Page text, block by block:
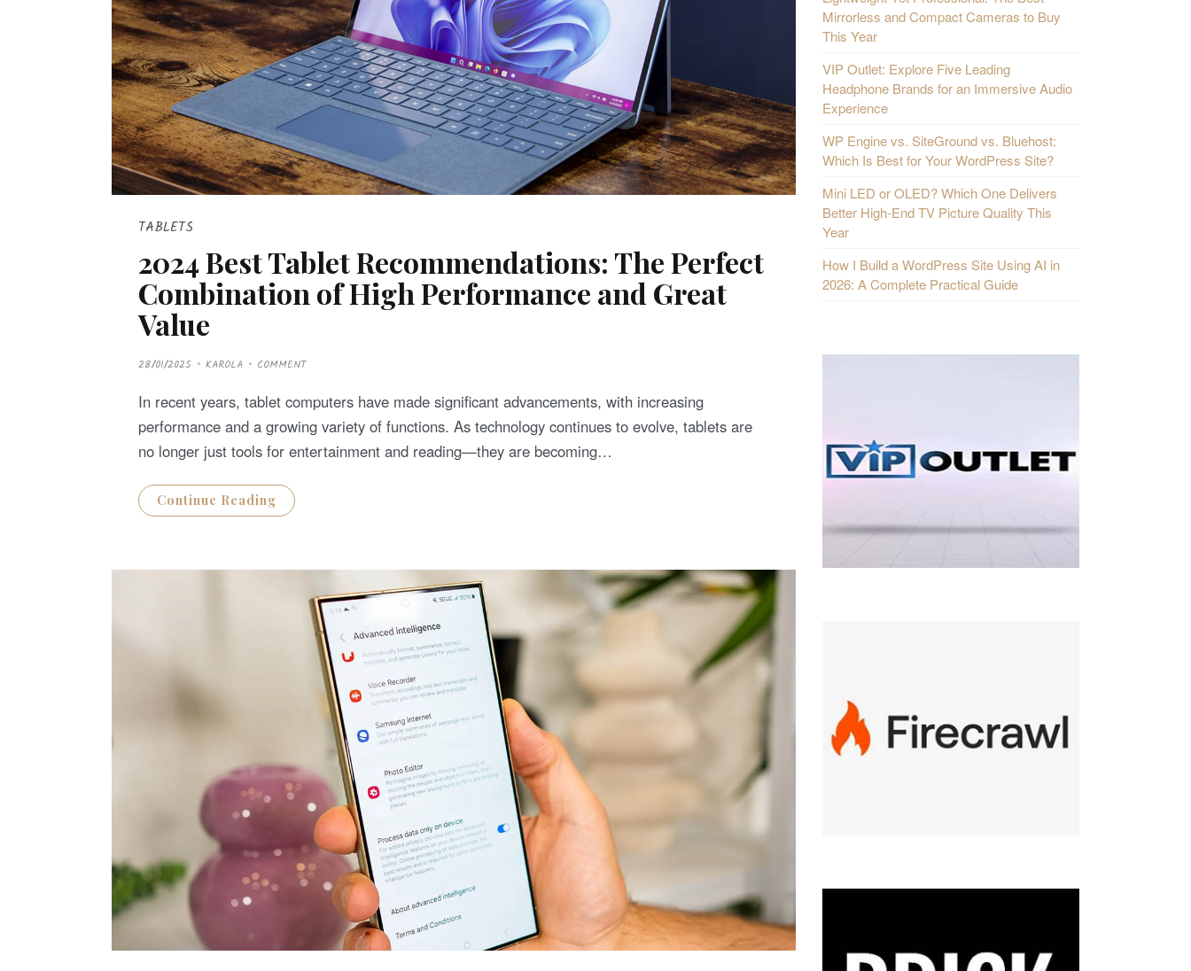
TABLETS
2024 Best Tablet Recommendations: The Perfect
Combination of High Performance and Great
Value
P
O
T
E
O
N
28/01/2025 KAROLA COMMENT
In recent years, tablet computers have made significant advancements, with increasing
performance and a growing variety of functions. As technology continues to evolve, tablets are
no longer just tools for entertainment and reading—they are becoming…
Continue Reading
Mirrorless and Compact Cameras to Buy
This Year
VIP Outlet: Explore Five Leading
Headphone Brands for an Immersive Audio
Experience
WP Engine vs. SiteGround vs. Bluehost:
Which Is Best for Your WordPress Site?
Mini LED or OLED? Which One Delivers
Better High-End TV Picture Quality This
Year
How I Build a WordPress Site Using AI in
2026: A Complete Practical Guide